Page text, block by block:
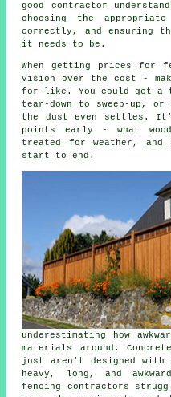
good contractor
choosing the
correctly, and ensuring
it needs to be.
When getting prices for
vision over the cost -
for-like. You could get a
tear-down to sweep-up,
the dust even settles.
points early - what
treated for weather, and
start to end.
underestimating how
materials around.
just aren't designed with
heavy, long, and
fencing contractors